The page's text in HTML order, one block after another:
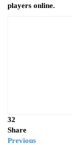
players online.
32
Share
Previous